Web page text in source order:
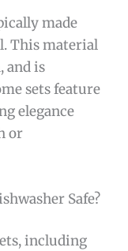
made
This material
and is
sets feature
elegance
or
Safe?
including